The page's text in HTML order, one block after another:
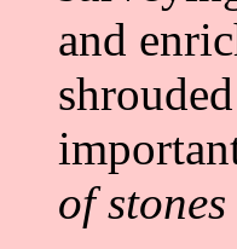
and
of stones